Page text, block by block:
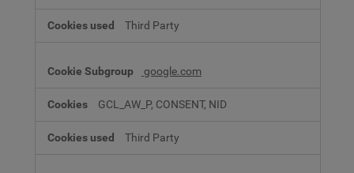
Third Party
google.com
GCL_AW_P, CONSENT, NID
Third Party